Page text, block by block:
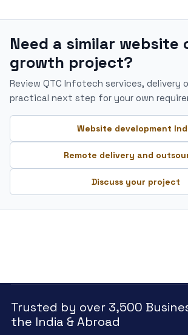
Need a similar website
growth project?
Review QTC Infotech services, delivery
practical next step for your own
Website development
Remote delivery and
Discuss your project
Trusted by over 3,500
the India & Abroad